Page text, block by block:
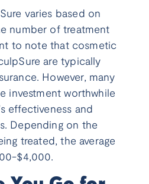
varies based on
number of treatment
to note that cosmetic
are typically
However, many
investment worthwhile
effectiveness and
Depending on the
treated, the average
$4,000.